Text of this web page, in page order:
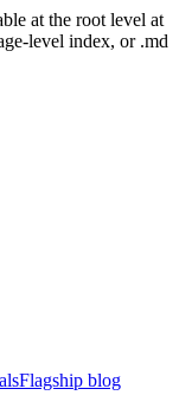
at the root level at
level index, or .md
Flagship blog